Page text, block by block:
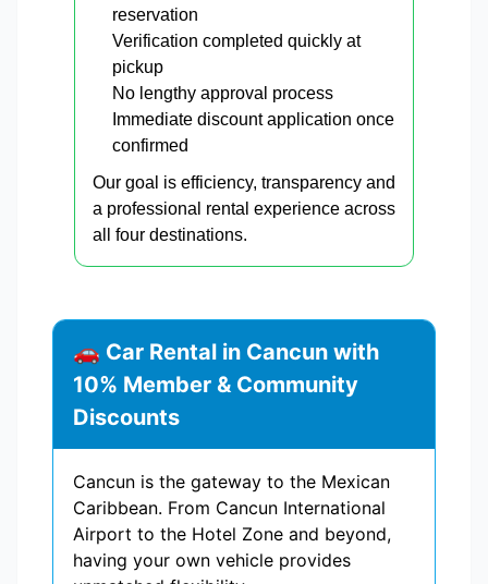
reservation
Verification completed quickly at
pickup
No lengthy approval process
Immediate discount application once
confirmed
Our goal is efficiency, transparency and
a professional rental experience across
all four destinations.
🚗 Car Rental in Cancun with
10% Member & Community
Discounts
Cancun is the gateway to the Mexican
Caribbean. From Cancun International
Airport to the Hotel Zone and beyond,
having your own vehicle provides